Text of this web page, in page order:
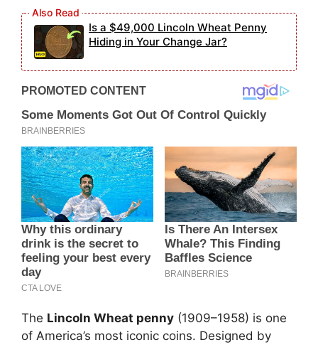
Is a $49,000 Lincoln Wheat Penny
Hiding in Your Change Jar?
The Lincoln Wheat penny (1909–1958) is one
of America’s most iconic coins. Designed by